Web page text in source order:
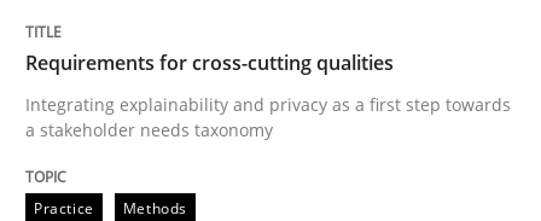
30. October 2014 · 15 minutes read
Requirements for cross-cutting qualities
Integrating explainability and privacy as a first step towards
a stakeholder needs taxonomy
Practice Methods